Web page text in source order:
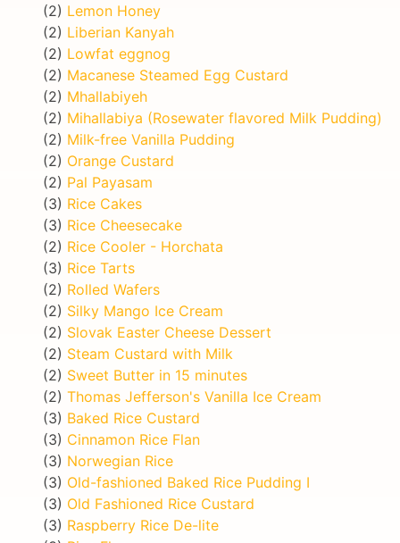
(2) Lemon Honey
(2) Liberian Kanyah
(2) Lowfat eggnog
(2) Macanese Steamed Egg Custard
(2) Mhallabiyeh
(2) Mihallabiya (Rosewater flavored Milk Pudding)
(2) Milk-free Vanilla Pudding
(2) Orange Custard
(2) Pal Payasam
(3) Rice Cakes
(3) Rice Cheesecake
(2) Rice Cooler - Horchata
(3) Rice Tarts
(2) Rolled Wafers
(2) Silky Mango Ice Cream
(2) Slovak Easter Cheese Dessert
(2) Steam Custard with Milk
(2) Sweet Butter in 15 minutes
(2) Thomas Jefferson's Vanilla Ice Cream
(3) Baked Rice Custard
(3) Cinnamon Rice Flan
(3) Norwegian Rice
(3) Old-fashioned Baked Rice Pudding I
(3) Old Fashioned Rice Custard
(3) Raspberry Rice De-lite